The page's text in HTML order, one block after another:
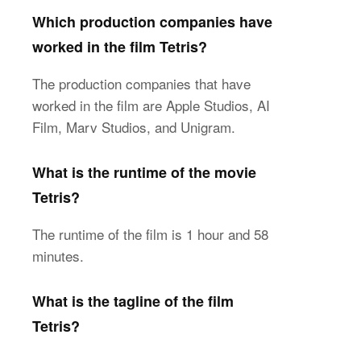
Which production companies have
worked in the film Tetris?
The production companies that have
worked in the film are Apple Studios, AI
Film, Marv Studios, and Unigram.
What is the runtime of the movie
Tetris?
The runtime of the film is 1 hour and 58
minutes.
What is the tagline of the film
Tetris?